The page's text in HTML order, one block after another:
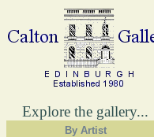
Explore the gallery...
By Artist